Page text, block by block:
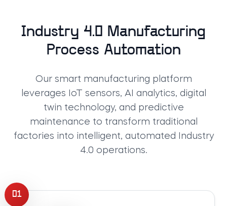
Industry 4.0 Manufacturing
Process Automation
Our smart manufacturing platform
leverages IoT sensors, AI analytics, digital
twin technology, and predictive
maintenance to transform traditional
factories into intelligent, automated Industry
4.0 operations.
01